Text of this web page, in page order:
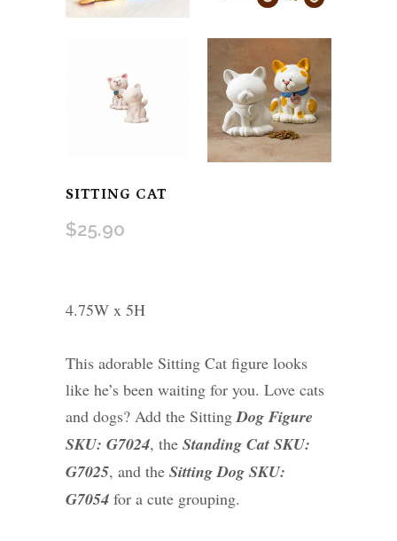
SITTING CAT
$25.90
4.75W x 5H
This adorable Sitting Cat figure looks
like he’s been waiting for you. Love cats
and dogs? Add the SittingDog Figure
SKU: G7024, the Standing Cat SKU:
G7025, and the Sitting Dog SKU:
G7054 for a cute grouping.